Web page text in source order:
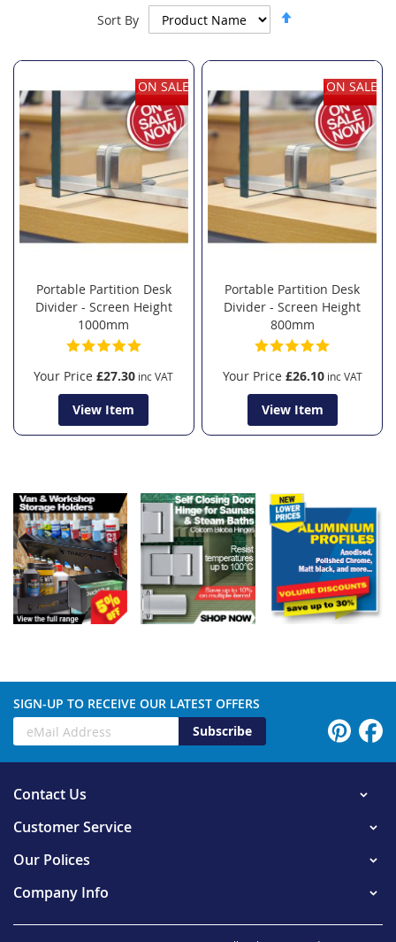
Sort By
ON SALE
Portable Partition Desk
Divider - Screen Height
1000mm
Your Price £27.30
View Item
ON SALE
Portable Partition Desk
Divider - Screen Height
800mm
Your Price £26.10
View Item
SIGN-UP TO RECEIVE OUR LATEST OFFERS
Subscribe
Contact Us
Customer Service
Our Polices
Company Info